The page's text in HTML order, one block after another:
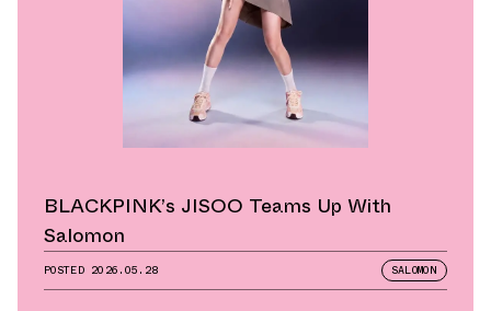
BLACKPINK’s JISOO Teams Up With
Salomon
POSTED 2026.05.28 SALOMON